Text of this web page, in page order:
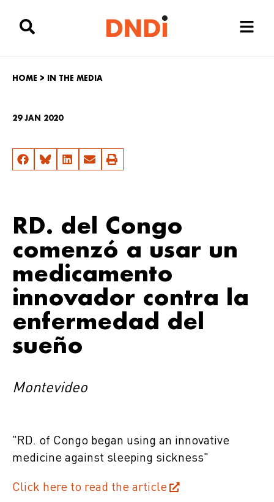
HOME > IN THE MEDIA
29 JAN 2020
RD. del Congo
comenzó a usar un
medicamento
innovador contra la
enfermedad del
sueño
Montevideo
"RD. of Congo began using an innovative
medicine against sleeping sickness"
Click here to read the article